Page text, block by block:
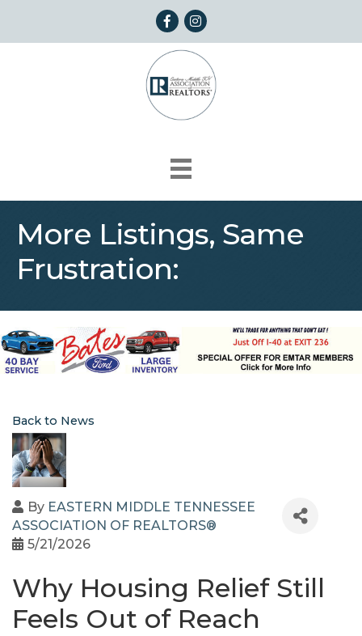
FacebookInstagram
More Listings, Same
Frustration:
Back to News
By EASTERN MIDDLE TENNESSEE
ASSOCIATION OF REALTORS®
5/21/2026
Why Housing Relief Still
Feels Out of Reach